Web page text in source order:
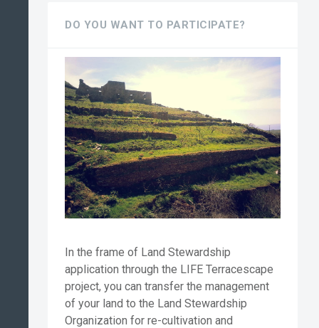
DO YOU WANT TO PARTICIPATE?
In the frame of Land Stewardship
application through the LIFE Terracescape
project, you can transfer the management
of your land to the Land Stewardship
Organization for re-cultivation and